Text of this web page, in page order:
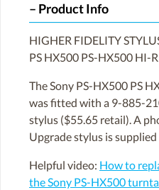
Product Info
HIGHER FIDELITY
PS HX500 PS-HX500 HI-
The Sony PS-HX500 PS
was fitted with a 9-885-
stylus ($55.65 retail). A
Upgrade stylus is supplied
Helpful video: How to
the Sony PS-HX500